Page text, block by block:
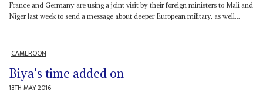
France and Germany are using a joint visit by their foreign ministers to Mali and
Niger last week to send a message about deeper European military, as well...
CAMEROON
Biya's time added on
13TH MAY 2016